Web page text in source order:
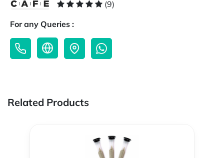
(9)
For any Queries :
Related Products